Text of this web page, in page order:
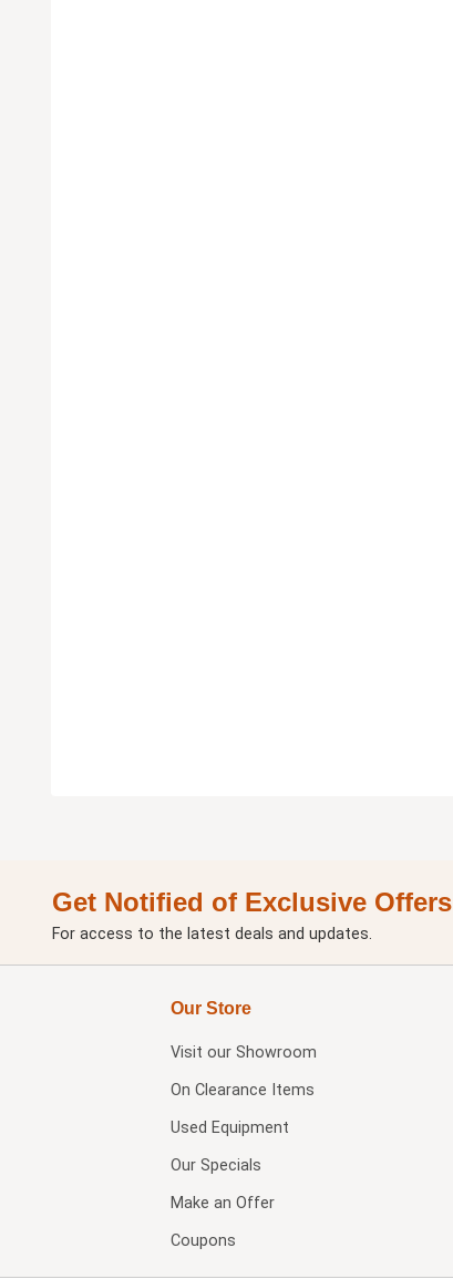
Get Notified of Exclusive Offers
For access to the latest deals and updates.
Our Store
Visit our Showroom
On Clearance Items
Used Equipment
Our Specials
Make an Offer
Coupons